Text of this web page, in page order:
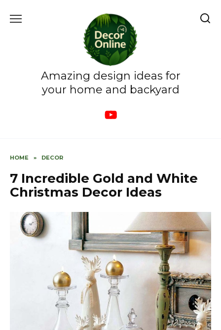
Amazing design ideas for
your home and backyard
HOME » DECOR
7 Incredible Gold and White
Christmas Decor Ideas